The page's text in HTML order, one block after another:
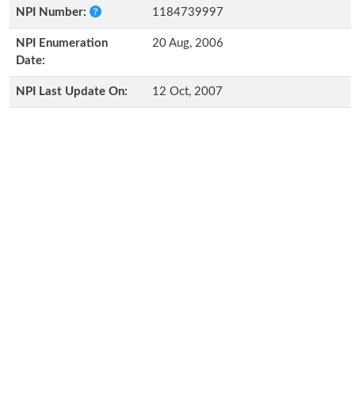
NPI Number:
1184739997
NPI Enumeration
Date:
20 Aug, 2006
NPI Last Update On: 12 Oct, 2007